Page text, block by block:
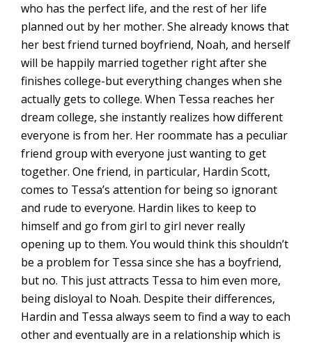
who has the perfect life, and the rest of her life
planned out by her mother. She already knows that
her best friend turned boyfriend, Noah, and herself
will be happily married together right after she
finishes college-but everything changes when she
actually gets to college. When Tessa reaches her
dream college, she instantly realizes how different
everyone is from her. Her roommate has a peculiar
friend group with everyone just wanting to get
together. One friend, in particular, Hardin Scott,
comes to Tessa’s attention for being so ignorant
and rude to everyone. Hardin likes to keep to
himself and go from girl to girl never really
opening up to them. You would think this shouldn’t
be a problem for Tessa since she has a boyfriend,
but no. This just attracts Tessa to him even more,
being disloyal to Noah. Despite their differences,
Hardin and Tessa always seem to find a way to each
other and eventually are in a relationship which is